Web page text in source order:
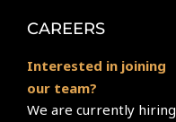
CAREERS
Interested in joining
our team?
We are currently hiring